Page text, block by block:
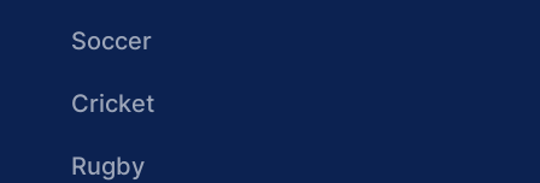
Soccer
Cricket
Rugby